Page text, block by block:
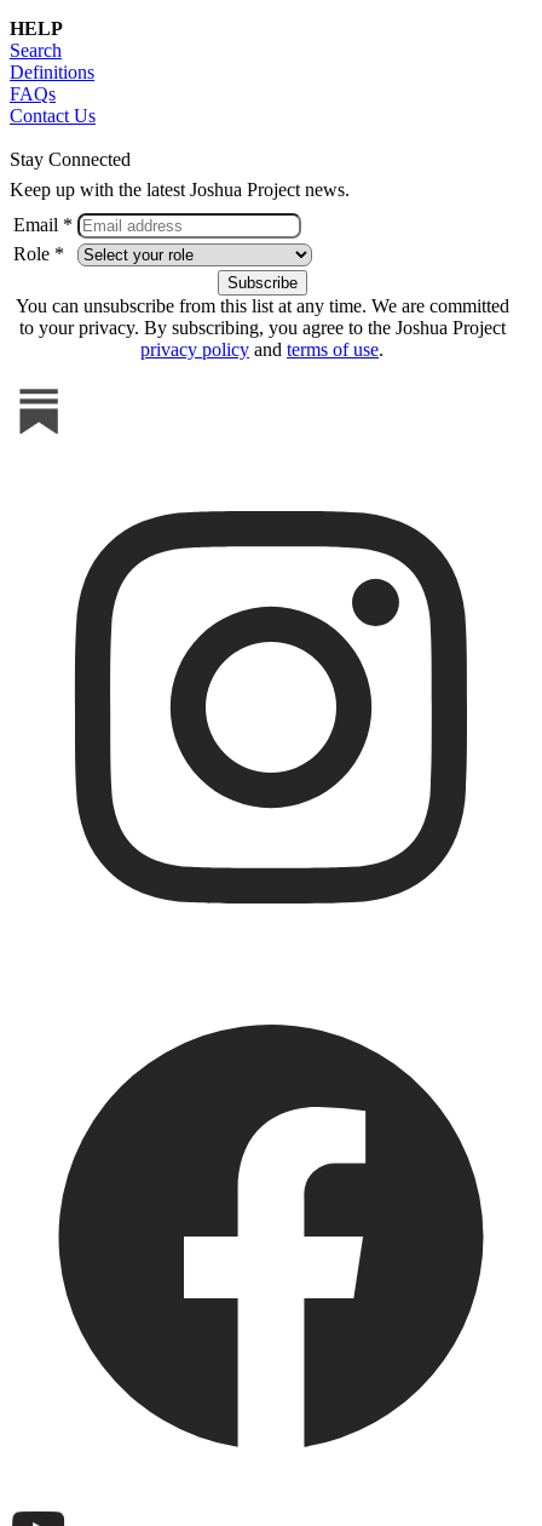
HELP
Search
Definitions
FAQs
Contact Us
Stay Connected
Keep up with the latest Joshua Project news.
Email *
Role *
You can unsubscribe from this list at any time. We are committed
to your privacy. By subscribing, you agree to the Joshua Project
privacy policy and terms of use.